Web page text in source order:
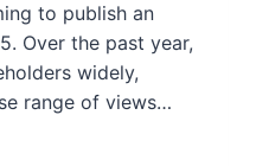
to publish an
Over the past year,
widely,
range of views…